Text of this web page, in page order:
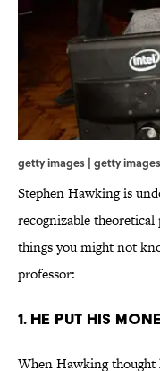
getty images | getty images
Stephen Hawking is
recognizable
things you might not
professor:
1. HE PUT HIS
When Hawking thought